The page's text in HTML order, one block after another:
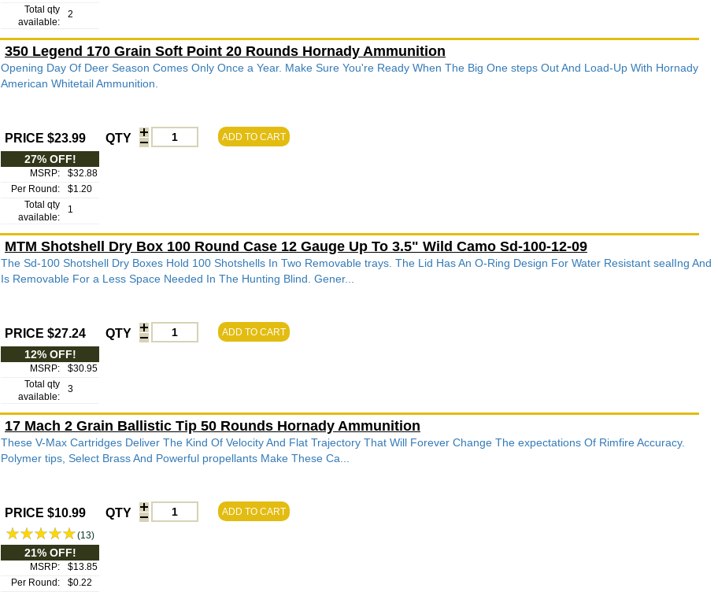
Total qty
available:
2
350 Legend 170 Grain Soft Point 20 Rounds Hornady Ammunition
Opening Day Of Deer Season Comes Only Once a Year. Make Sure You're Ready When The Big One steps Out And Load-Up With Hornady
American Whitetail Ammunition.
PRICE $23.99 QTY ADD TO CART
27% OFF!
MSRP:
$32.88
Per Round:
$1.20
Total qty
available:
1
MTM Shotshell Dry Box 100 Round Case 12 Gauge Up To 3.5" Wild Camo Sd-100-12-09
The Sd-100 Shotshell Dry Boxes Hold 100 Shotshells In Two Removable trays. The Lid Has An O-Ring Design For Water Resistant sealIng And
Is Removable For a Less Space Needed In The Hunting Blind. Gener...
PRICE $27.24 QTY ADD TO CART
12% OFF!
MSRP:
$30.95
Total qty
available:
3
17 Mach 2 Grain Ballistic Tip 50 Rounds Hornady Ammunition
These V-Max Cartridges Deliver The Kind Of Velocity And Flat Trajectory That Will Forever Change The expectations Of Rimfire Accuracy.
Polymer tips, Select Brass And Powerful propellants Make These Ca...
PRICE $10.99 QTY ADD TO CART
(13)
21% OFF!
MSRP:
$13.85
Per Round:
$0.22